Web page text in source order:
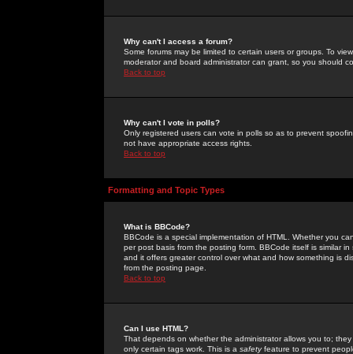
Why can't I access a forum?
Some forums may be limited to certain users or groups. To
moderator and board administrator can grant, so you should
Back to top
Why can't I vote in polls?
Only registered users can vote in polls so as to prevent
not have appropriate access rights.
Back to top
Formatting and Topic Types
What is BBCode?
BBCode is a special implementation of HTML. Whether you
per post basis from the posting form. BBCode itself is similar
and it offers greater control over what and how something is
from the posting page.
Back to top
Can I use HTML?
That depends on whether the administrator allows you to;
only certain tags work. This is a safetyfeature to prevent